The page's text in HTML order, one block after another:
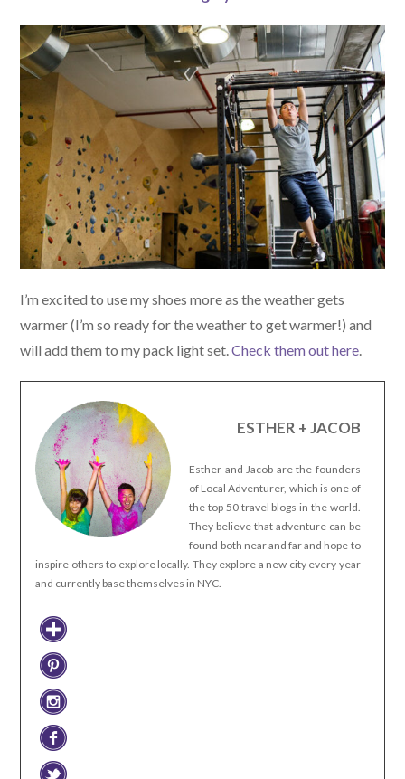
I’m excited to use my shoes more as the weather gets
warmer (I’m so ready for the weather to get warmer!) and
will add them to my pack light set.Check them out here
ESTHER + JACOB
Esther and Jacob are the founders
of Local Adventurer, which is one of
the top 50 travel blogs in the world.
They believe that adventure can be
found both near and far and hope to
inspire others to explore locally. They explore a new city every year
and currently base themselves in NYC.